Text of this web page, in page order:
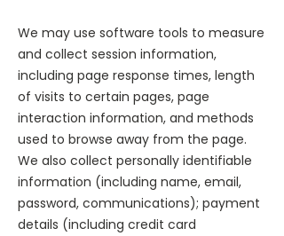
We may use software tools to measure
and collect session information,
including page response times, length
of visits to certain pages, page
interaction information, and methods
used to browse away from the page.
We also collect personally identifiable
information (including name, email,
password, communications); payment
details (including credit card